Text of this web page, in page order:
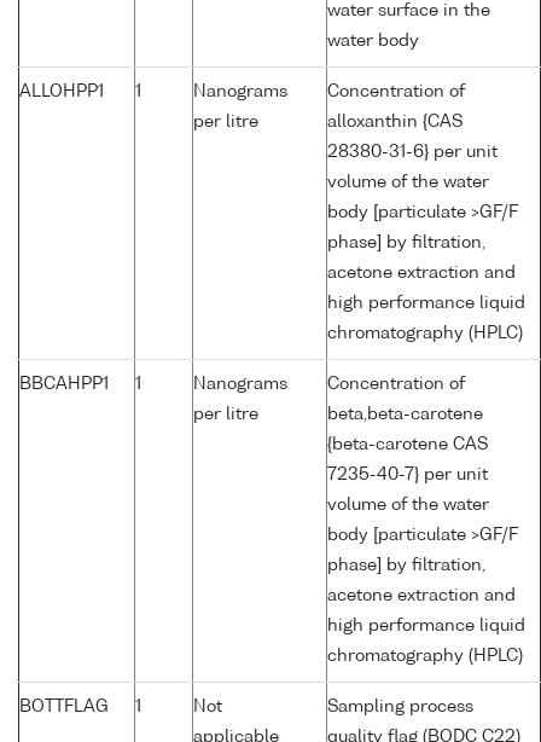
water surface in the
water body
ALLOHPP1 1
Nanograms
per litre
Concentration of
alloxanthin {CAS
28380-31-6} per unit
volume of the water
body [particulate >GF/F
phase] by filtration,
acetone extraction and
high performance liquid
chromatography (HPLC)
BBCAHPP1 1
Nanograms
per litre
Concentration of
beta,beta-carotene
{beta-carotene CAS
7235-40-7} per unit
volume of the water
body [particulate >GF/F
phase] by filtration,
acetone extraction and
high performance liquid
chromatography (HPLC)
BOTTFLAG 1
Not
applicable
Sampling process
quality flag (BODC C22)